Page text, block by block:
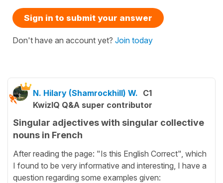
Sign in to submit your answer
Don't have an account yet? Join today
N. Hilary (Shamrockhill) W. C1
KwizIQ Q&A super contributor
Singular adjectives with singular collective
nouns in French
After reading the page: "Is this English Correct", which
I found to be very informative and interesting, I have a
question regarding some examples given: